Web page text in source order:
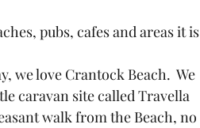
pubs, cafes and areas it is
we love Crantock Beach.  We
caravan site called Travella
walk from the Beach, no